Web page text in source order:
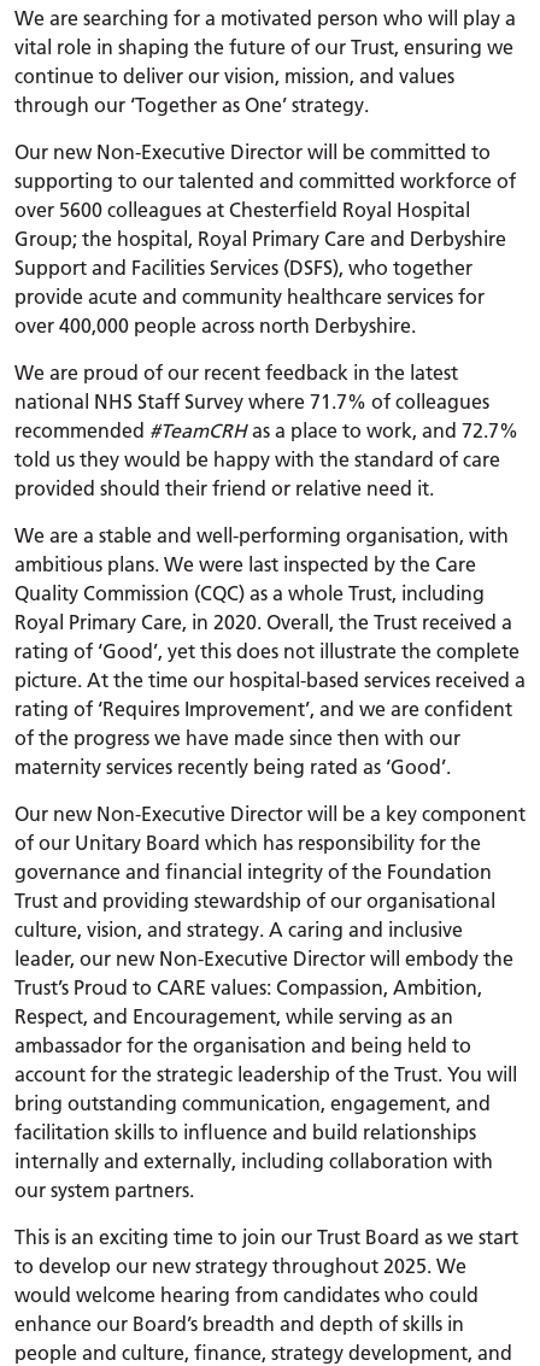
We are searching for a motivated person who will play a
vital role in shaping the future of our Trust, ensuring we
continue to deliver our vision, mission, and values
through our ‘Together as One’ strategy.
Our new Non-Executive Director will be committed to
supporting to our talented and committed workforce of
over 5600 colleagues at Chesterfield Royal Hospital
Group; the hospital, Royal Primary Care and Derbyshire
Support and Facilities Services (DSFS), who together
provide acute and community healthcare services for
over 400,000 people across north Derbyshire.
We are proud of our recent feedback in the latest
national NHS Staff Survey where 71.7% of colleagues
recommended #TeamCRHas a place to work, and 72.7%
told us they would be happy with the standard of care
provided should their friend or relative need it.
We are a stable and well-performing organisation, with
ambitious plans. We were last inspected by the Care
Quality Commission (CQC) as a whole Trust, including
Royal Primary Care, in 2020. Overall, the Trust received a
rating of ‘Good’, yet this does not illustrate the complete
picture. At the time our hospital-based services received a
rating of ‘Requires Improvement’, and we are confident
of the progress we have made since then with our
maternity services recently being rated as ‘Good’.
Our new Non-Executive Director will be a key component
of our Unitary Board which has responsibility for the
governance and financial integrity of the Foundation
Trust and providing stewardship of our organisational
culture, vision, and strategy. A caring and inclusive
leader, our new Non-Executive Director will embody the
Trust’s Proud to CARE values: Compassion, Ambition,
Respect, and Encouragement, while serving as an
ambassador for the organisation and being held to
account for the strategic leadership of the Trust. You will
bring outstanding communication, engagement, and
facilitation skills to influence and build relationships
internally and externally, including collaboration with
our system partners.
This is an exciting time to join our Trust Board as we start
to develop our new strategy throughout 2025. We
would welcome hearing from candidates who could
enhance our Board’s breadth and depth of skills in
people and culture, finance, strategy development, and